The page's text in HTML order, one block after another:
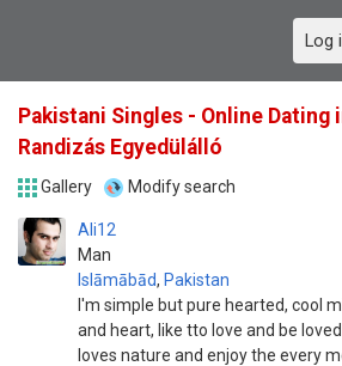
Log
Pakistani Singles - Online Dating
Randizás Egyedülálló
Gallery Modify search
Ali12
Man
Islāmābād, Pakistan
I'm simple but pure hearted, cool
and heart, like tto love and be
loves nature and enjoy the every